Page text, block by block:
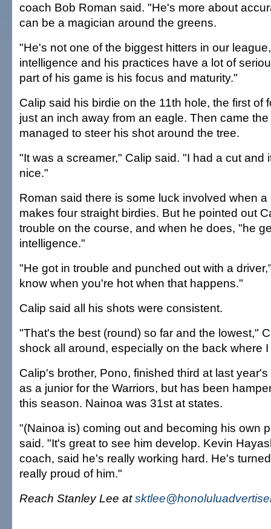
coach Bob Roman said. "He's more about
can be a magician around the greens.
"He's not one of the biggest hitters in our
intelligence and his practices have a lot of
part of his game is his focus and maturity."
Calip said his birdie on the 11th hole, the first of
just an inch away from an eagle. Then came
managed to steer his shot around the tree.
"It was a screamer," Calip said. "I had a cut and
nice."
Roman said there is some luck involved when
makes four straight birdies. But he pointed out
trouble on the course, and when he does, "he
intelligence."
"He got in trouble and punched out with a
know when you're hot when that happens."
Calip said all his shots were consistent.
"That's the best (round) so far and the lowest,"
shock all around, especially on the back where
Calip's brother, Pono, finished third at last
as a junior for the Warriors, but has been
this season. Nainoa was 31st at states.
"(Nainoa is) coming out and becoming his own
said. "It's great to see him develop. Kevin
coach, said he's really working hard. He's
really proud of him."
Reach Stanley Lee at